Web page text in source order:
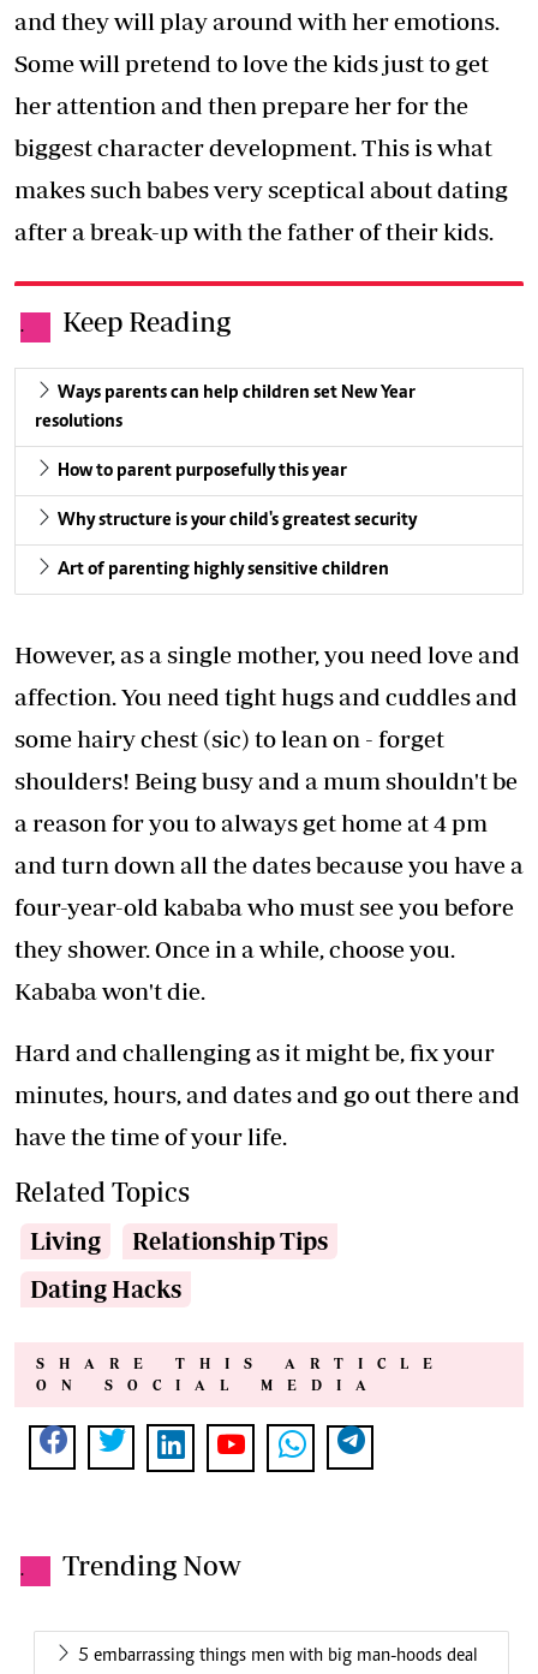
and they will play around with her emotions.
Some will pretend to love the kids just to get
her attention and then prepare her for the
biggest character development. This is what
makes such babes very sceptical about dating
after a break-up with the father of their kids.
. Keep Reading
Ways parents can help children set New Year
resolutions
How to parent purposefully this year
Why structure is your child's greatest security
Art of parenting highly sensitive children
However, as a single mother, you need love and
affection. You need tight hugs and cuddles and
some hairy chest (sic) to lean on - forget
shoulders! Being busy and a mum shouldn't be
a reason for you to always get home at 4 pm
and turn down all the dates because you have a
four-year-old kababa who must see you before
they shower. Once in a while, choose you.
Kababa won't die.
Hard and challenging as it might be, fix your
minutes, hours, and dates and go out there and
have the time of your life.
Related Topics
Living
Relationship Tips
Dating Hacks
SHARE THIS ARTICLE
ON SOCIAL MEDIA
. Trending Now
5 embarrassing things men with big man-hoods deal